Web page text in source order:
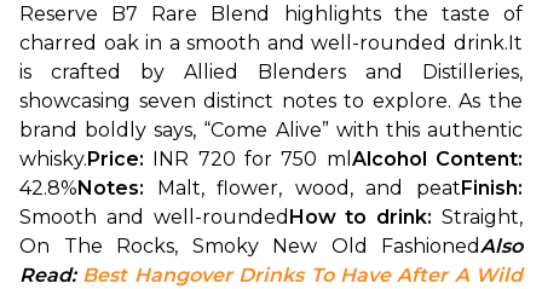
Reserve B7 Rare Blend highlights the taste of
charred oak in a smooth and well-rounded drink.It
is crafted by Allied Blenders and Distilleries,
showcasing seven distinct notes to explore. As the
brand boldly says, “Come Alive” with this authentic
whisky.Price: INR 720 for 750 ml
42.8%Notes: Malt, flower, wood, and peat
Smooth and well-rounded How to drink: Straight,
On The Rocks, Smoky New Old FashionedAlso
Read: Best Hangover Drinks To Have After A Wild